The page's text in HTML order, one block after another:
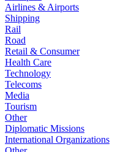
Airlines & Airports
Shipping
Rail
Road
Retail & Consumer
Health Care
Technology
Telecoms
Media
Tourism
Other
Diplomatic Missions
International Organizations